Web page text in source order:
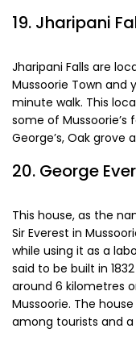
Jharipani Falls are
Mussoorie Town and
minute walk. This
some of Mussoorie’s
This house, as the
Sir Everest in
while using it as a
said to be built in
around 6 kilometres
Mussoorie. The